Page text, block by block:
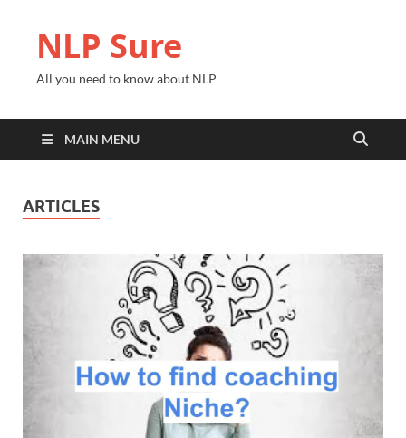
NLP Sure
All you need to know about NLP
MAIN MENU
ARTICLES